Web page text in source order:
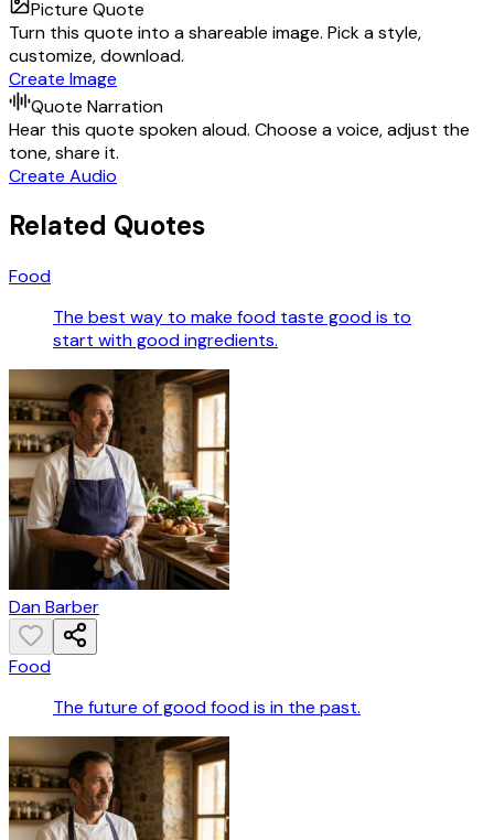
Picture Quote
Turn this quote into a shareable image. Pick a style,
customize, download.
Create Image
Quote Narration
Hear this quote spoken aloud. Choose a voice, adjust the
tone, share it.
Create Audio
Related Quotes
Food
The best way to make food taste good is to
start with good ingredients.
Dan Barber
Food
The future of good food is in the past.